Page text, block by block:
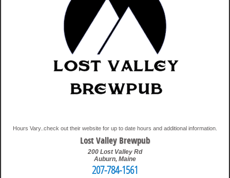
Hours Vary..check out their website for up to date hours and additional information.
Lost Valley Brewpub
200 Lost Valley Rd
Auburn, Maine
207-784-1561